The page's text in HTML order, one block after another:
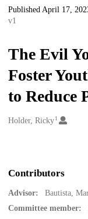
Published April 17,
v1
The Evil
Foster
to Reduce
Creators
Holder, Ricky1
Contributors
Advisor:
Bautista,
Committee member: